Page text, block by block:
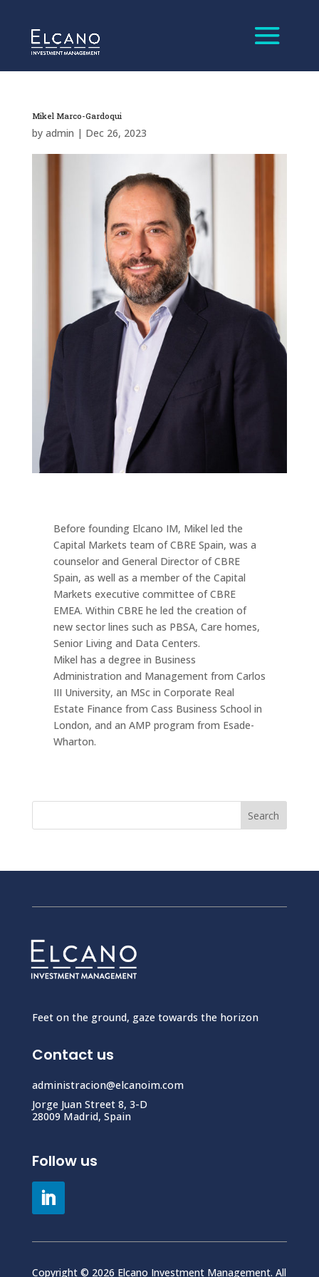
Mikel Marco-Gardoqui
by admin | Dec 26, 2023
Before founding Elcano IM, Mikel led the
Capital Markets team of CBRE Spain, was a
counselor and General Director of CBRE
Spain, as well as a member of the Capital
Markets executive committee of CBRE
EMEA. Within CBRE he led the creation of
new sector lines such as PBSA, Care homes,
Senior Living and Data Centers.
Mikel has a degree in Business
Administration and Management from Carlos
III University, an MSc in Corporate Real
Estate Finance from Cass Business School in
London, and an AMP program from Esade-
Wharton.
Search
Feet on the ground, gaze towards the horizon
Contact us
administracion@elcanoim.com
Jorge Juan Street 8, 3-D
28009 Madrid, Spain
Follow us
Copyright © 2026 Elcano Investment Management. All